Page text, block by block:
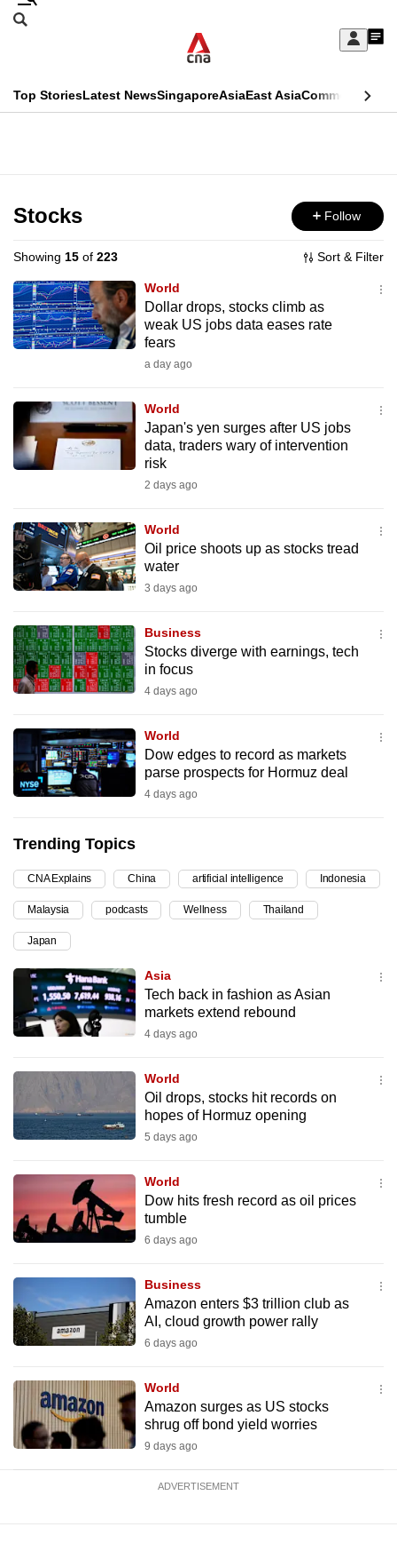
Skip
Sign
My
menu
Search
CNAR
Top StoriesLatest NewsSingaporeAsiaEast AsiaCommentary
Menu
Stocks Follow
Showing 15 of 223 Sort & Filter
World
Dollar drops, stocks climb as
weak US jobs data eases rate
fears
a day ago
World
Japan's yen surges after US jobs
data, traders wary of intervention
risk
2 days ago
World
Oil price shoots up as stocks tread
water
3 days ago
Business
Stocks diverge with earnings, tech
in focus
4 days ago
World
Dow edges to record as markets
parse prospects for Hormuz deal
4 days ago
Trending Topics
CNA Explains China artificial intelligence Indonesia
Malaysia podcasts Wellness Thailand
Japan
Asia
Tech back in fashion as Asian
markets extend rebound
4 days ago
World
Oil drops, stocks hit records on
hopes of Hormuz opening
5 days ago
World
Dow hits fresh record as oil prices
tumble
6 days ago
Business
Amazon enters $3 trillion club as
AI, cloud growth power rally
6 days ago
World
Amazon surges as US stocks
shrug off bond yield worries
9 days ago
ADVERTISEMENT
This
longer
supported
We
know
it's
to
switch
browsers
want
your
experience
with
to
be
fast,
and
the
best
it
possibly
To
continue,
upgrade
to
a
supported
browser
for
the
finest
experience,
mobile
app.
but
still
having
Contact
us